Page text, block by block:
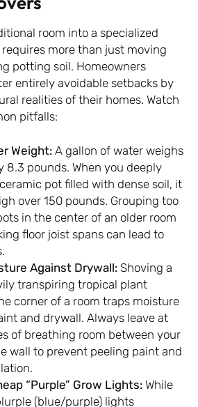
room into a specialized
more than just moving
potting soil. Homeowners
entirely avoidable setbacks by
realities of their homes. Watch
pitfalls:
Weight: A gallon of water weighs
8.3 pounds. When you deeply
pot filled with dense soil, it
over 150 pounds. Grouping too
in the center of an older room
floor joist spans can lead to
Against Drywall: Shoving a
transpiring tropical plant
corner of a room traps moisture
and drywall. Always leave at
of breathing room between your
wall to prevent peeling paint and
“Purple” Grow Lights: While
(blue/purple) lights